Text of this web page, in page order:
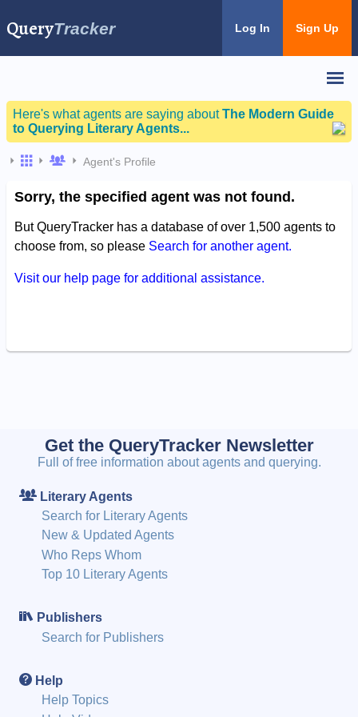
QueryTracker Log In Sign Up
Here's what agents are saying aboutThe Modern Guide
to Querying Literary Agents...
Agent's Profile
Sorry, the specified agent was not found.
But QueryTracker has a database of over 1,500 agents to
choose from, so please Search for another agent.
Visit our help page for additional assistance.
Get the QueryTracker Newsletter
Full of free information about agents and querying.
Literary Agents
Search for Literary Agents
New & Updated Agents
Who Reps Whom
Top 10 Literary Agents
Publishers
Search for Publishers
Help
Help Topics